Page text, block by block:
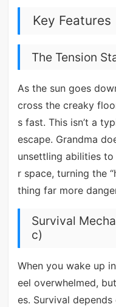
Key Features
The Tension
As the sun goes
cross the creaky
s fast. This isn’t a
escape. Grandma
unsettling abilities to
r space, turning the
thing far more
Survival
c)
When you wake up
eel overwhelmed,
es. Survival